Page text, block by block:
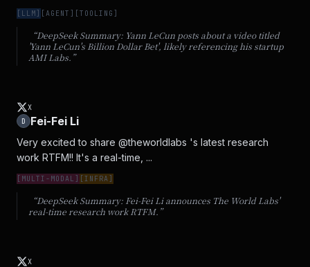
[ LLM] [AGENT ] [TOOLING ]
“DeepSeek Summary: Yann LeCun posts about a video titled
'Yann LeCun's Billion Dollar Bet', likely referencing his startup
AMI Labs. ”
X
D
Fei-Fei Li
Very excited to share @theworldlabs 's latest research
work RTFM!! It's a real-time, ...
[ MULTI-MODAL ] [INFRA]
“DeepSeek Summary: Fei-Fei Li announces The World Labs'
real-time research work RTFM. ”
X